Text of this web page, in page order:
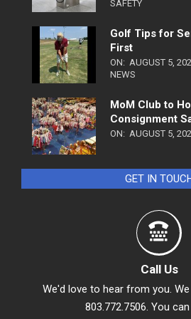
SAFETY
Golf Tips for
First
ON: AUGUST 5,
NEWS
MoM Club to
Consignment
ON: AUGUST 5,
GET IN
Call Us
We'd love to hear from you.
803.772.7506. You